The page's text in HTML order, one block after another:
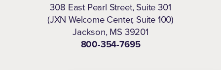
308 East Pearl Street, Suite 301
(JXN Welcome Center, Suite 100)
Jackson, MS 39201
800-354-7695